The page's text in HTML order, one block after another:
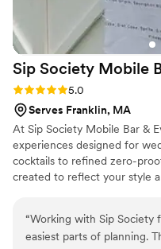
Sip Society Mobile
Rating: 5.0 (4 reviews)
5.0
Serves Franklin, MA
At Sip Society Mobile Bar &
experiences designed for
cocktails to refined zero-
created to reflect your style
essentials—so you can enjoy
Whether you’re envisioning
“Working with Sip Society
easiest parts of planning.